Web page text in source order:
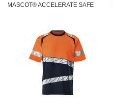
MASCOT® ACCELERATE SAFE